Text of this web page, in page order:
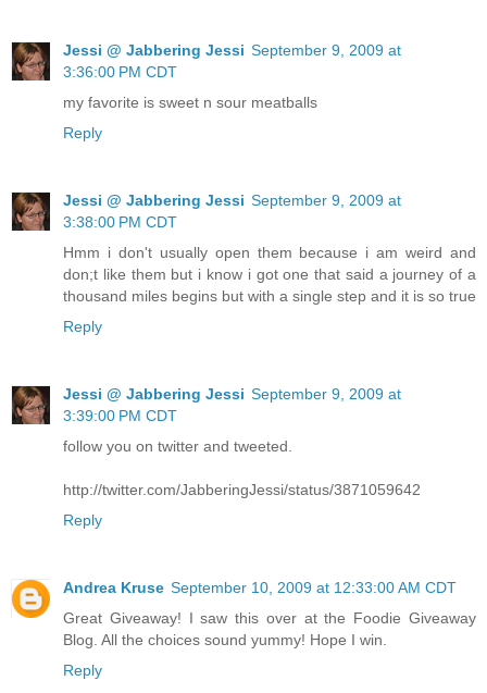
Jessi @ Jabbering Jessi September 9, 2009 at
3:36:00 PM CDT
my favorite is sweet n sour meatballs
Reply
Jessi @ Jabbering Jessi September 9, 2009 at
3:38:00 PM CDT
Hmm i don't usually open them because i am weird and
don;t like them but i know i got one that said a journey of a
thousand miles begins but with a single step and it is so true
Reply
Jessi @ Jabbering Jessi September 9, 2009 at
3:39:00 PM CDT
follow you on twitter and tweeted.
http://twitter.com/JabberingJessi/status/3871059642
Reply
Andrea Kruse September 10, 2009 at 12:33:00 AM CDT
Great Giveaway! I saw this over at the Foodie Giveaway
Blog. All the choices sound yummy! Hope I win.
Reply